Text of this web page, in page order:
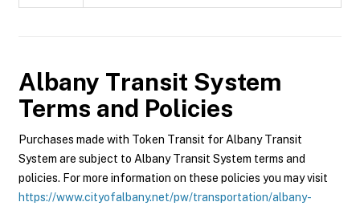
Albany Transit System
Terms and Policies
Purchases made with Token Transit for Albany Transit
System are subject to Albany Transit System terms and
policies. For more information on these policies you may visit
https://www.cityofalbany.net/pw/transportation/albany-